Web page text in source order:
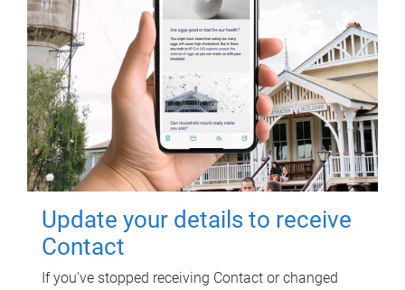
Update your details to receive
Contact
If you've stopped receiving Contact or changed